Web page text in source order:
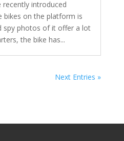
introduced
bikes on the platform is
spy photos of it offer a lot
the bike has...
Next Entries »